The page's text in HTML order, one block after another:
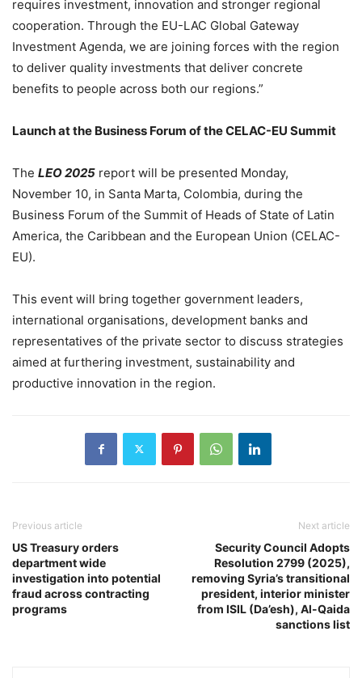
requires investment, innovation and stronger regional
cooperation. Through the EU-LAC Global Gateway
Investment Agenda, we are joining forces with the region
to deliver quality investments that deliver concrete
benefits to people across both our regions.”
Launch at the Business Forum of the CELAC-EU Summit
The LEO 2025 report will be presented Monday,
November 10, in Santa Marta, Colombia, during the
Business Forum of the Summit of Heads of State of Latin
America, the Caribbean and the European Union (CELAC-
EU).
This event will bring together government leaders,
international organisations, development banks and
representatives of the private sector to discuss strategies
aimed at furthering investment, sustainability and
productive innovation in the region.
Previous article
US Treasury orders
department wide
investigation into potential
fraud across contracting
programs
Next article
Security Council Adopts
Resolution 2799 (2025),
removing Syria’s transitional
president, interior minister
from ISIL (Da’esh), Al-Qaida
sanctions list